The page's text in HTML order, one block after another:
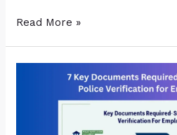
Read More »